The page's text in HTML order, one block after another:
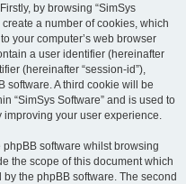
by browsing “SimSys
a number of cookies, which
your computer’s web browser
a user identifier (hereinafter
(hereinafter “session-id”),
software. A third cookie will be
“SimSys Software” and is used to
your user experience.
software whilst browsing
the scope of this document which
the phpBB software. The second